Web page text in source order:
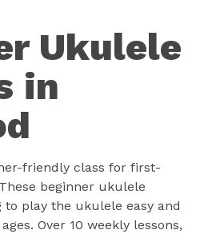
Ukulele
in
friendly class for first-
beginner ukulele
to play the ukulele easy and
Over 10 weekly lessons,